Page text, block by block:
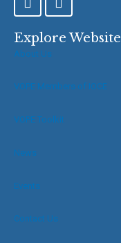
a
e
b
k
f
w
t
Explore Website
About Us
VOPE Members of IOCE
VOPE Toolkit
News
Events
Contact Us